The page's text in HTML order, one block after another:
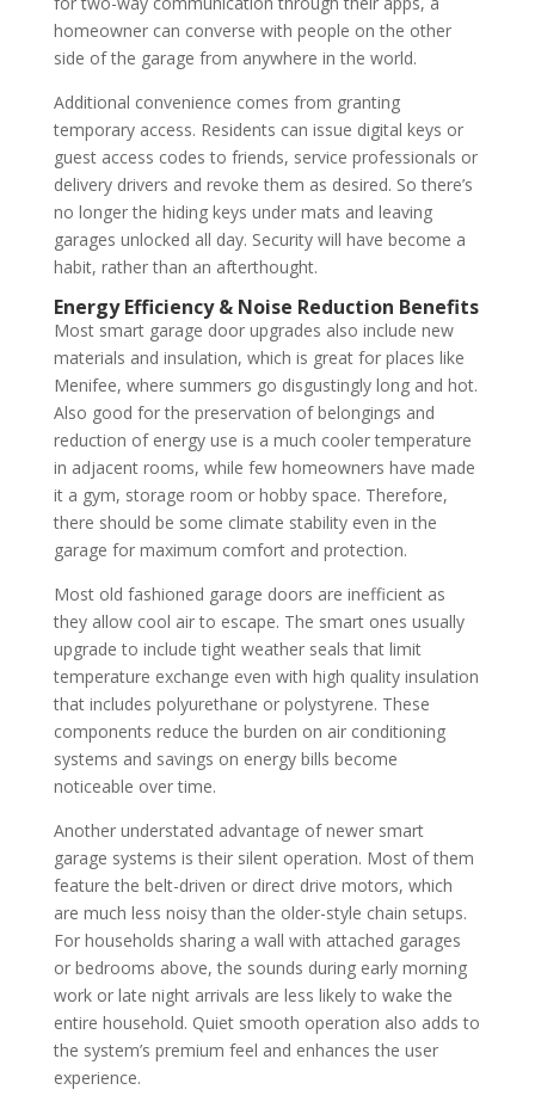
homeowner can converse with people on the other
side of the garage from anywhere in the world.
Additional convenience comes from granting
temporary access. Residents can issue digital keys or
guest access codes to friends, service professionals or
delivery drivers and revoke them as desired. So there’s
no longer the hiding keys under mats and leaving
garages unlocked all day. Security will have become a
habit, rather than an afterthought.
Energy Efficiency & Noise Reduction Benefits
Most smart garage door upgrades also include new
materials and insulation, which is great for places like
Menifee, where summers go disgustingly long and hot.
Also good for the preservation of belongings and
reduction of energy use is a much cooler temperature
in adjacent rooms, while few homeowners have made
it a gym, storage room or hobby space. Therefore,
there should be some climate stability even in the
garage for maximum comfort and protection.
Most old fashioned garage doors are inefficient as
they allow cool air to escape. The smart ones usually
upgrade to include tight weather seals that limit
temperature exchange even with high quality insulation
that includes polyurethane or polystyrene. These
components reduce the burden on air conditioning
systems and savings on energy bills become
noticeable over time.
Another understated advantage of newer smart
garage systems is their silent operation. Most of them
feature the belt-driven or direct drive motors, which
are much less noisy than the older-style chain setups.
For households sharing a wall with attached garages
or bedrooms above, the sounds during early morning
work or late night arrivals are less likely to wake the
entire household. Quiet smooth operation also adds to
the system’s premium feel and enhances the user
experience.